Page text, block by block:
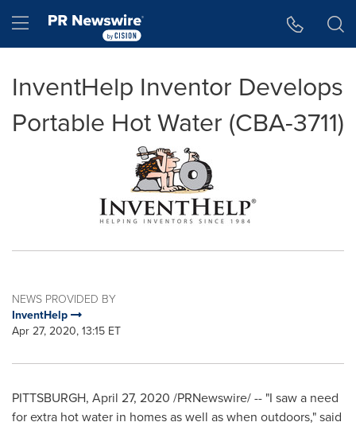
Hamburger menu
InventHelp Inventor Develops
Portable Hot Water (CBA-3711)
NEWS PROVIDED BY
InventHelp
Apr 27, 2020, 13:15 ET
PITTSBURGH, April 27, 2020 /PRNewswire/ -- "I saw a need
for extra hot water in homes as well as when outdoors," said